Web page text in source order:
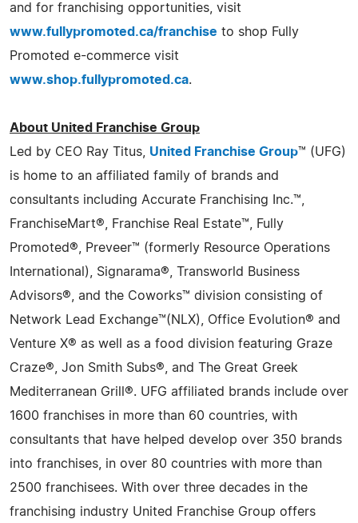
and for franchising opportunities, visit
www.fullypromoted.ca/franchise to shop Fully
Promoted e-commerce visit
www.shop.fullypromoted.ca.
About United Franchise Group
Led by CEO Ray Titus, United Franchise Group™ (UFG)
is home to an affiliated family of brands and
consultants including Accurate Franchising Inc.™,
FranchiseMart®, Franchise Real Estate™, Fully
Promoted®, Preveer™ (formerly Resource Operations
International), Signarama®, Transworld Business
Advisors®, and the Coworks™ division consisting of
Network Lead Exchange™(NLX), Office Evolution® and
Venture X® as well as a food division featuring Graze
Craze®, Jon Smith Subs®, and The Great Greek
Mediterranean Grill®. UFG affiliated brands include over
1600 franchises in more than 60 countries, with
consultants that have helped develop over 350 brands
into franchises, in over 80 countries with more than
2500 franchisees. With over three decades in the
franchising industry United Franchise Group offers